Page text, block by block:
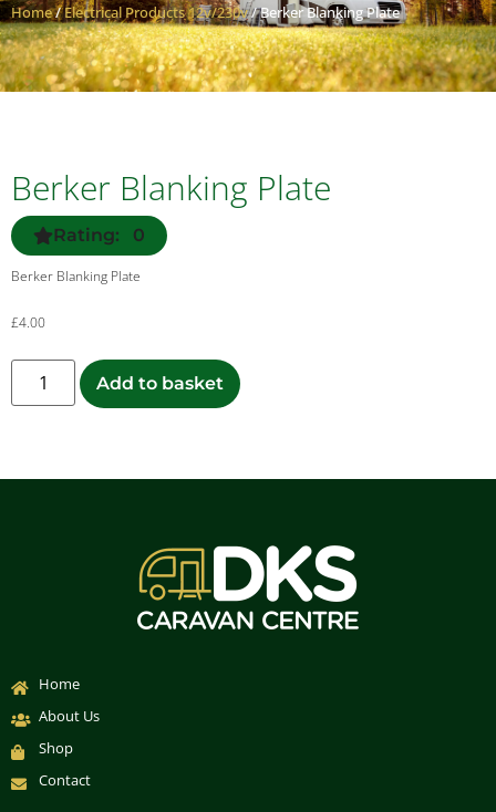
Home/Electrical Products 12v/230v/ Berker Blanking Plate
Berker Blanking Plate
Rating: 0
Berker Blanking Plate
£4.00
Add to basket
Home
About Us
Shop
Contact